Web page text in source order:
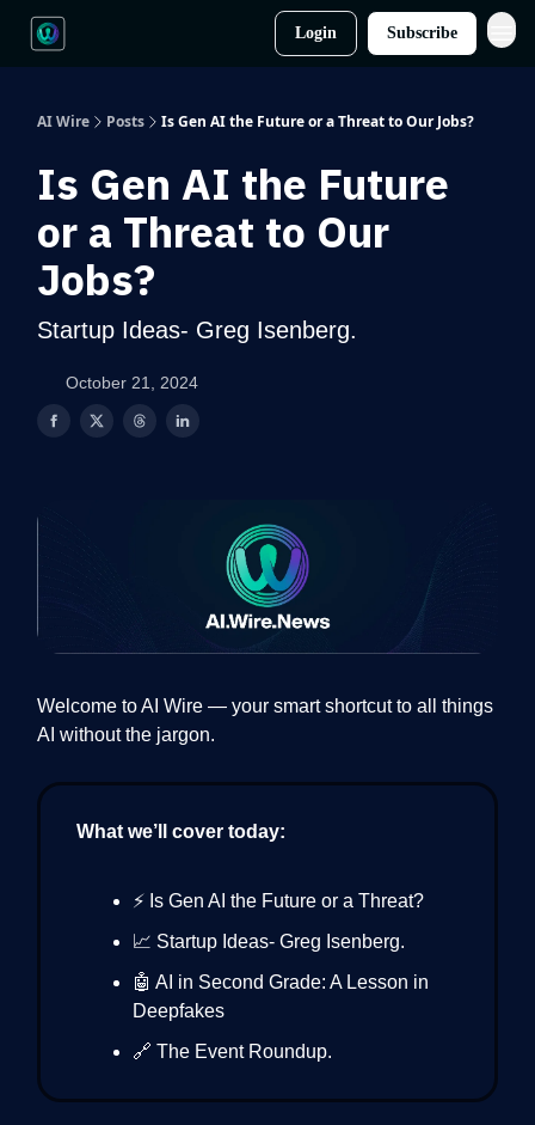
Login Subscribe
AI Wire Posts Is Gen AI the Future or a Threat to Our Jobs?
Is Gen AI the Future
or a Threat to Our
Jobs?
Startup Ideas- Greg Isenberg.
October 21, 2024
Welcome to AI Wire — your smart shortcut to all things
AI without the jargon.
What we’ll cover today:
⚡ Is Gen AI the Future or a Threat?
📈 Startup Ideas- Greg Isenberg.
🤖 AI in Second Grade: A Lesson in
Deepfakes
🔗 The Event Roundup.